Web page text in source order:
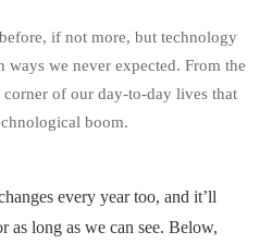
if not more, but technology
we never expected. From the
corner of our day-to-day lives that
boom.
every year too, and it’ll
as long as we can see. Below,